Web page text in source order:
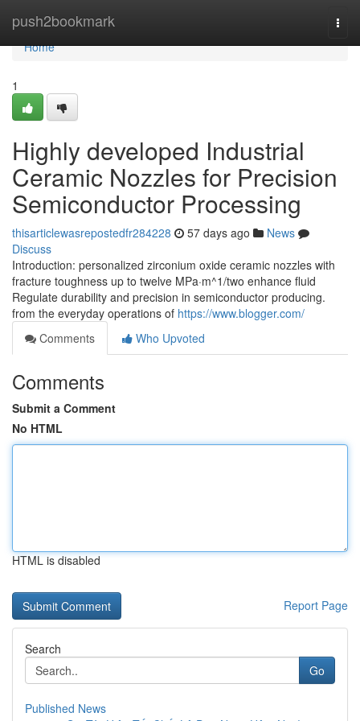
push2bookmark
Home
Home
1
Highly developed Industrial
Ceramic Nozzles for Precision
Semiconductor Processing
thisarticlewasrepostedfr284228 57 days ago
News
Discuss
Introduction: personalized zirconium oxide ceramic nozzles with
fracture toughness up to twelve MPa·m^1/two enhance fluid
Regulate durability and precision in semiconductor producing.
from the everyday operations of https://www.blogger.com/
Comments
Who Upvoted
Comments
Submit a Comment
No HTML
HTML is disabled
Report Page
Search
Go
Published News